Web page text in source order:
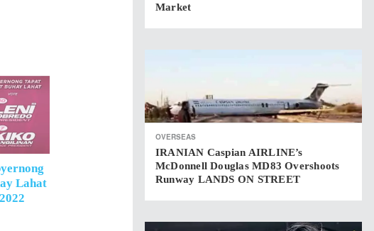
Lahat
Market
OVERSEAS
IRANIAN Caspian AIRLINE’s
McDonnell Douglas MD83 Overshoots
Runway LANDS ON STREET